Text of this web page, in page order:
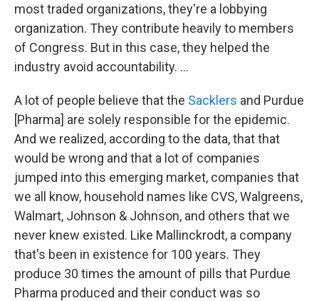
most traded organizations, they're a lobbying
organization. They contribute heavily to members
of Congress. But in this case, they helped the
industry avoid accountability. ...
A lot of people believe that the Sacklers and Purdue
[Pharma] are solely responsible for the epidemic.
And we realized, according to the data, that that
would be wrong and that a lot of companies
jumped into this emerging market, companies that
we all know, household names like CVS, Walgreens,
Walmart, Johnson & Johnson, and others that we
never knew existed. Like Mallinckrodt, a company
that's been in existence for 100 years. They
produce 30 times the amount of pills that Purdue
Pharma produced and their conduct was so